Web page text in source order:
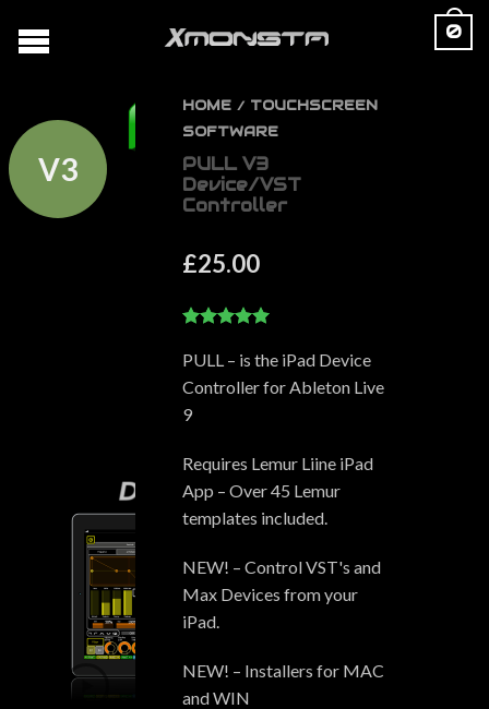
0
V3
HOME / TOUCHSCREEN
SOFTWARE
PULL V3
Device/VST
Controller
£25.00
PULL – is the iPad Device
Controller for Ableton Live
9
Requires Lemur Liine iPad
App – Over 45 Lemur
templates included.
NEW! – Control VST's and
Max Devices from your
iPad.
NEW! – Installers for MAC
and WIN